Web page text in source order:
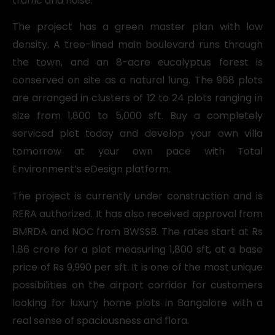
The project has a green master plan with low
density. A tree-lined main boulevard runs through
the town, and an 8-acre eucalyptus forest is
conserved on site as a natural lung. The 968 plots
are arranged in clusters of 12 to 24 plots ranging in
size from 1,800 to 5,000 sft. Buy a completely
serviced plot today and develop your own villa
tomorrow at your own pace with Total
Environment’s eDesign platform.
The project is currently under construction and is
RERA authorized. It has also received approval from
BMRDA and NOC from BWSSB. The rates start at Rs
1.86 crore for a plot measuring 1,800 sft, at a base
price of Rs 9,990 per sft. It is one of the most unique
possibilities on the airport corridor for customers
looking for luxury home plots in Bangalore with a
real sense of spaciousness and flora.